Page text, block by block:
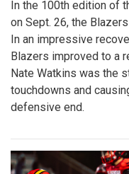
In the 100th edition of
on Sept. 26, the
In an impressive
Blazers improved to a
Nate Watkins was the
touchdowns and
defensive end.